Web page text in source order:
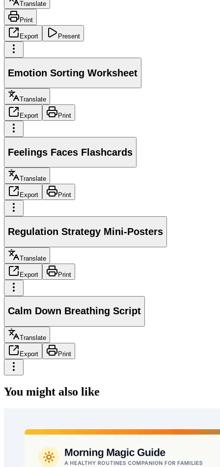
Translate
Print
Export Present
Emotion Sorting Worksheet
Translate
Export Print
Feelings Faces Flashcards
Translate
Export Print
Regulation Strategy Mini-Posters
Translate
Export Print
Calm Down Breathing Script
Translate
Export Print
You might also like